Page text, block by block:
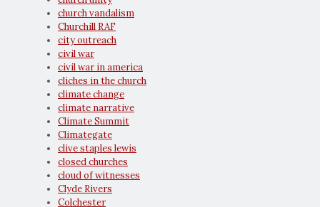
church vandalism
Churchill RAF
city outreach
civil war
civil war in america
cliches in the church
climate change
climate narrative
Climate Summit
Climategate
clive staples lewis
closed churches
cloud of witnesses
Clyde Rivers
Colchester